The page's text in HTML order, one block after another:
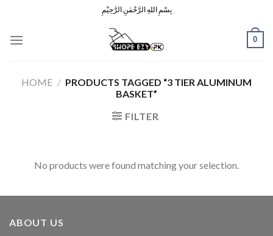
content
بِسْمِ اللهِ الرَّحْمٰنِ الرَّحِيْمِ
0
HOME / PRODUCTS TAGGED “3 TIER ALUMINUM
BASKET”
FILTER
No products were found matching your selection.
ABOUT US